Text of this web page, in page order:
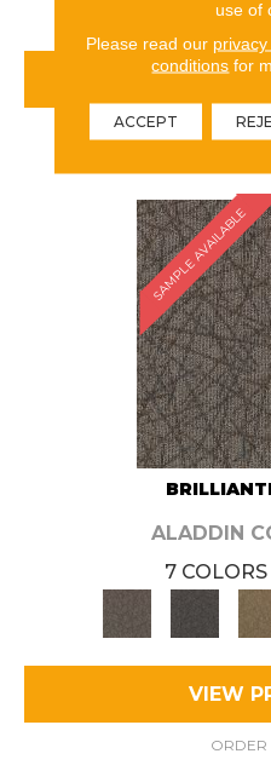
VIEW
ORDER
SAMPLE AVAILABLE
ALADDIN
7
VIEW
ORDER
use of
Please read our
conditions for
ACCEPT